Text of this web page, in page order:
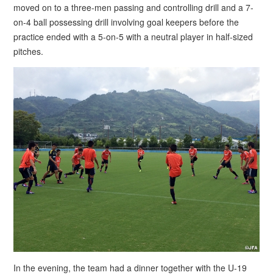
moved on to a three-men passing and controlling drill and a 7-
on-4 ball possessing drill involving goal keepers before the
practice ended with a 5-on-5 with a neutral player in half-sized
pitches.
In the evening, the team had a dinner together with the U-19